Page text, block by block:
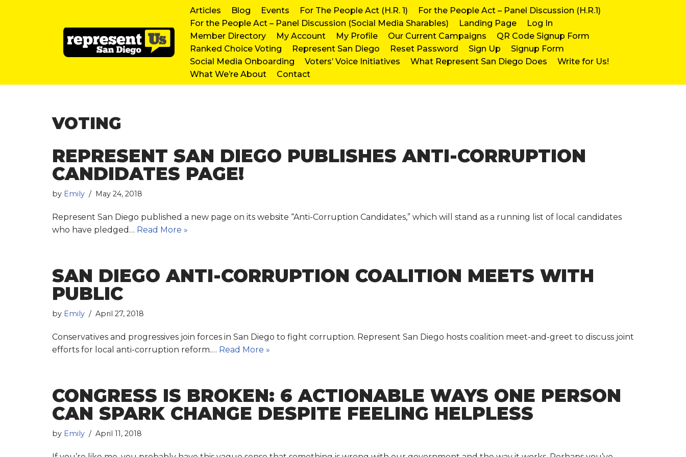
Articles Blog Events For The People Act (H.R. 1)
For the People Act – Panel Discussion (H.R.1)
For the People Act – Panel Discussion (Social Media Sharables)
Landing Page
Log In
Member Directory
My Account My Profile Our Current Campaigns
QR Code Signup Form
Ranked Choice Voting
Represent San Diego Reset Password Sign Up
Signup Form
Social Media Onboarding
Voters’ Voice Initiatives What Represent San Diego Does
Write for Us!
What We’re About
Contact
VOTING
REPRESENT SAN DIEGO PUBLISHES ANTI-CORRUPTION
CANDIDATES PAGE!
by Emily May 24, 2018
Represent San Diego published a new page on its website “Anti-Corruption Candidates,” which will stand as a running list of local candidates
who have pledged… Read More »
SAN DIEGO ANTI-CORRUPTION COALITION MEETS WITH
PUBLIC
by Emily April 27, 2018
Conservatives and progressives join forces in San Diego to fight corruption. Represent San Diego hosts coalition meet-and-greet to discuss joint
efforts for local anti-corruption reform.… Read More »
CONGRESS IS BROKEN: 6 ACTIONABLE WAYS ONE PERSON
CAN SPARK CHANGE DESPITE FEELING HELPLESS
by Emily April 11, 2018